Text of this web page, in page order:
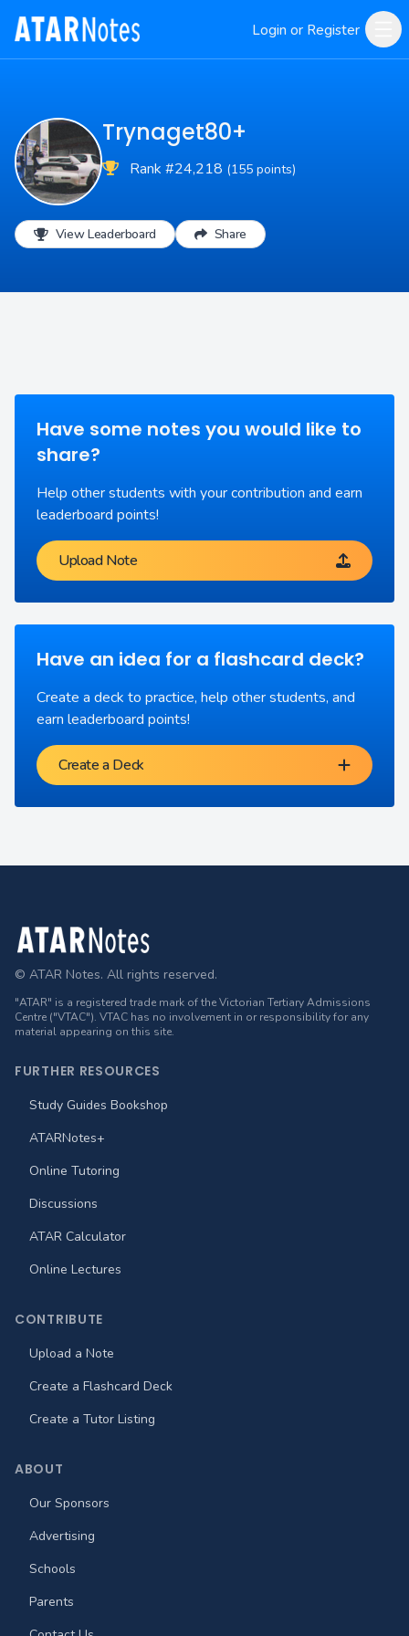
Login or Register
Trynaget80+
Rank #24,218 (155 points)
View Leaderboard Share
Have some notes you would like to
share?
Help other students with your contribution and earn
leaderboard points!
Upload Note
Have an idea for a flashcard deck?
Create a deck to practice, help other students, and
earn leaderboard points!
Create a Deck
Footer
© ATAR Notes. All rights reserved.
"ATAR" is a registered trade mark of the Victorian Tertiary Admissions
Centre ("VTAC"). VTAC has no involvement in or responsibility for any
material appearing on this site.
FURTHER RESOURCES
Study Guides Bookshop
ATARNotes+
Online Tutoring
Discussions
ATAR Calculator
Online Lectures
CONTRIBUTE
Upload a Note
Create a Flashcard Deck
Create a Tutor Listing
ABOUT
Our Sponsors
Advertising
Schools
Parents